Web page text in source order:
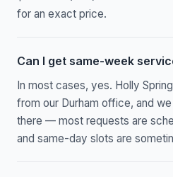
for an exact price.
Can I get same-week
In most cases, yes. Holly
from our Durham office, and
there — most requests are
and same-day slots are